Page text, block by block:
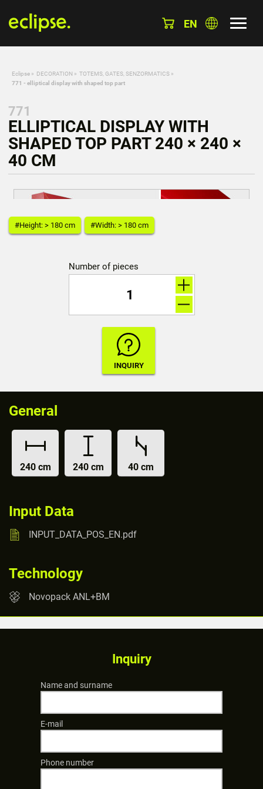
EN
Eclipse » DECORATION » TOTEMS, GATES, SENZORMATICS »
771 - elliptical display with shaped top part
771
ELLIPTICAL DISPLAY WITH
SHAPED TOP PART 240 × 240 ×
40 CM
#Height: > 180 cm #Width: > 180 cm
Number of pieces
General
240 cm 240 cm 40 cm
Input Data
INPUT_DATA_POS_EN.pdf
Technology
Novopack ANL+BM
Inquiry
Name and surname
E-mail
Phone number